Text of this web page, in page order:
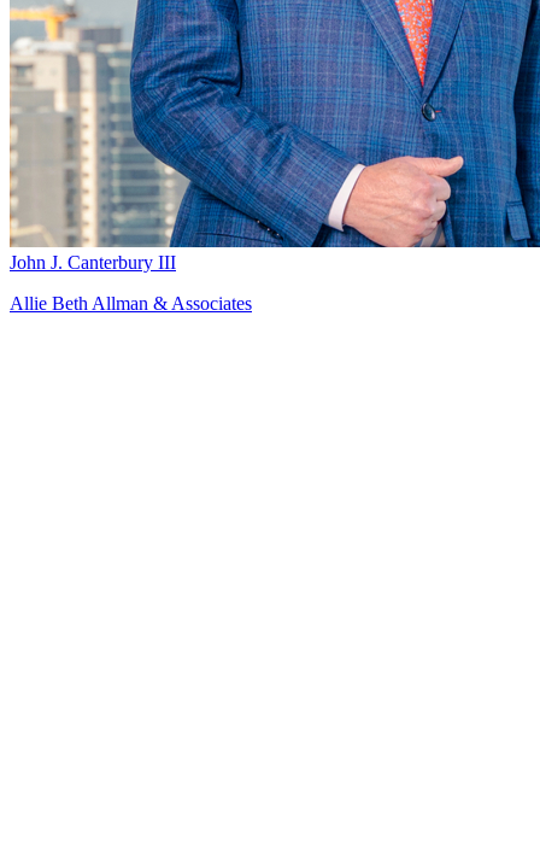
John J. Canterbury III
Allie Beth Allman & Associates